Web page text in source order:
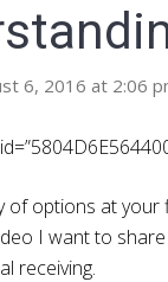
6, 2016 at 2:06
of options at
I want to
receiving.